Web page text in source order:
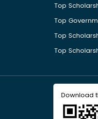
Top
Top
Top
Top
Download